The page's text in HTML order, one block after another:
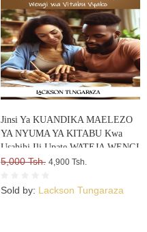
Jinsi Ya KUANDIKA MAELEZO
YA NYUMA YA KITABU Kwa
Usahihi Ili Upate WATEJA WENGI
WA VITABU VYAKO
5,000 Tsh. 4,900 Tsh.
Sold by: Lackson Tungaraza